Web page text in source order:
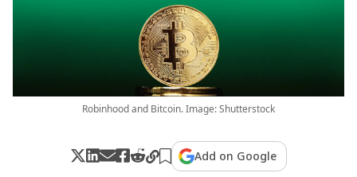
Robinhood and Bitcoin. Image: Shutterstock
Add on Google